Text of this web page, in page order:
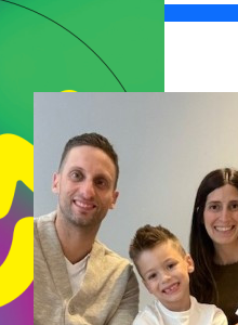
Raised so far:
$835.00